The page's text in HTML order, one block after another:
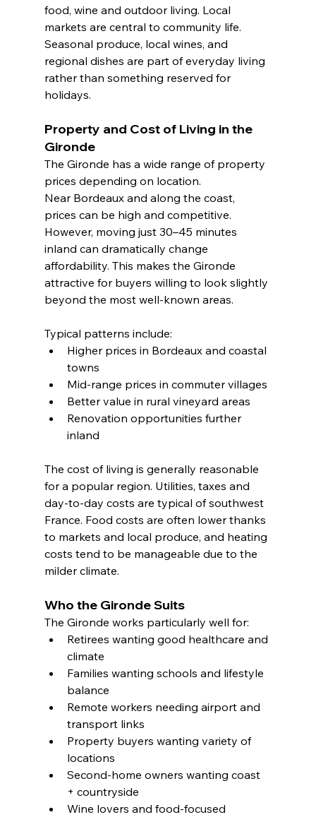
food, wine and outdoor living. Local
markets are central to community life.
Seasonal produce, local wines, and
regional dishes are part of everyday living
rather than something reserved for
holidays.
Property and Cost of Living in the
Gironde
The Gironde has a wide range of property
prices depending on location.
Near Bordeaux and along the coast,
prices can be high and competitive.
However, moving just 30–45 minutes
inland can dramatically change
affordability. This makes the Gironde
attractive for buyers willing to look slightly
beyond the most well-known areas.
Typical patterns include:
Higher prices in Bordeaux and coastal
towns
Mid-range prices in commuter villages
Better value in rural vineyard areas
Renovation opportunities further
inland
The cost of living is generally reasonable
for a popular region. Utilities, taxes and
day-to-day costs are typical of southwest
France. Food costs are often lower thanks
to markets and local produce, and heating
costs tend to be manageable due to the
milder climate.
Who the Gironde Suits
The Gironde works particularly well for:
Retirees wanting good healthcare and
climate
Families wanting schools and lifestyle
balance
Remote workers needing airport and
transport links
Property buyers wanting variety of
locations
Second-home owners wanting coast
+ countryside
Wine lovers and food-focused